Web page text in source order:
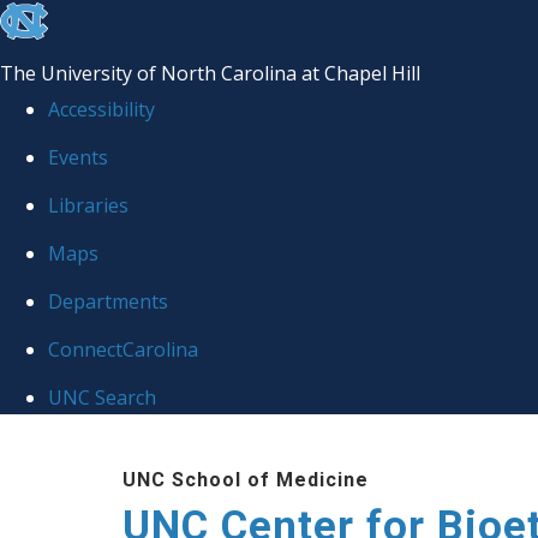
skip
the
global
The University of North Carolina at Chapel Hill
Accessibility
Events
Libraries
Maps
Departments
ConnectCarolina
UNC Search
UNC School of Medicine
UNC Center for